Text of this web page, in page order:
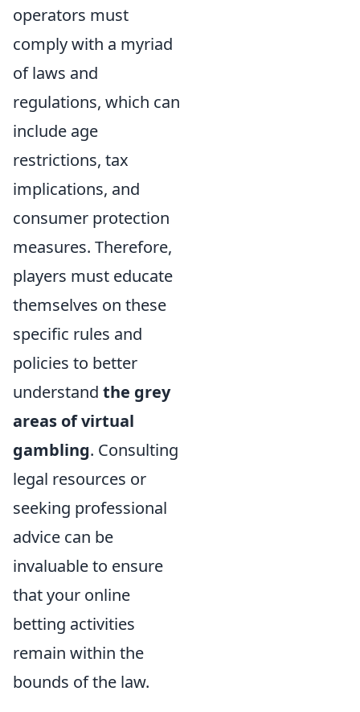
operators must
comply with a myriad
of laws and
regulations, which can
include age
restrictions, tax
implications, and
consumer protection
measures. Therefore,
players must educate
themselves on these
specific rules and
policies to better
understand the grey
areas of virtual
gambling. Consulting
legal resources or
seeking professional
advice can be
invaluable to ensure
that your online
betting activities
remain within the
bounds of the law.